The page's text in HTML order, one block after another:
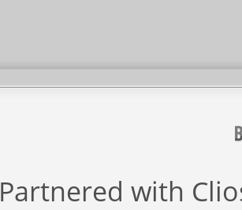
Partnered with